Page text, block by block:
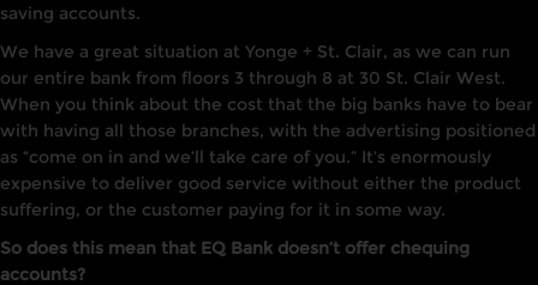
saving accounts.
We have a great situation at Yonge + St. Clair, as we can run
our entire bank from floors 3 through 8 at 30 St. Clair West.
When you think about the cost that the big banks have to bear
with having all those branches, with the advertising positioned
as “come on in and we’ll take care of you.” It’s enormously
expensive to deliver good service without either the product
suffering, or the customer paying for it in some way.
So does this mean that EQ Bank doesn’t offer chequing
accounts?